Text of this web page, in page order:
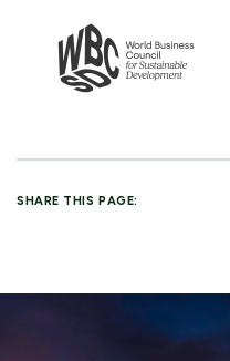
SHARE THIS PAGE: